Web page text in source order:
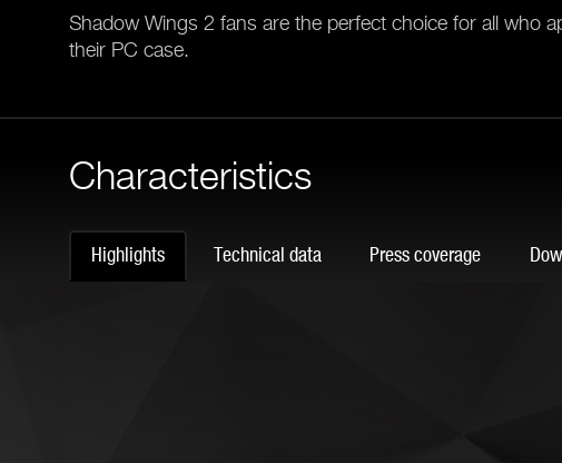
Shadow Wings 2 fans are the perfect choice for all who
their PC case.
Characteristics
Highlights Technical data Press coverage